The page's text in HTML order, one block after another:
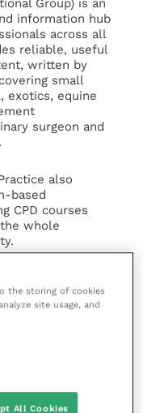
Group) is an
information hub
across all
reliable, useful
written by
small
exotics, equine
surgeon and
also
based
CPD courses
whole
day-to-day
ongoing
AUTHOR
the storing of cookies
site usage, and
All Cookies